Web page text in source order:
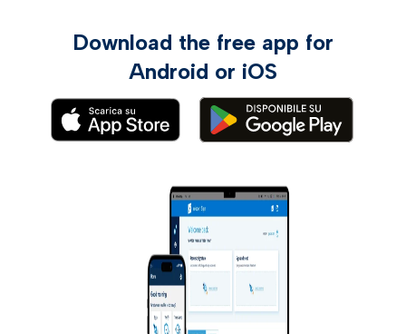
Download the free app for
Android or iOS